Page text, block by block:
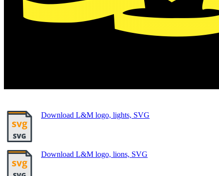
Download L&M logo, lights, SVG
Download L&M logo, lions, SVG